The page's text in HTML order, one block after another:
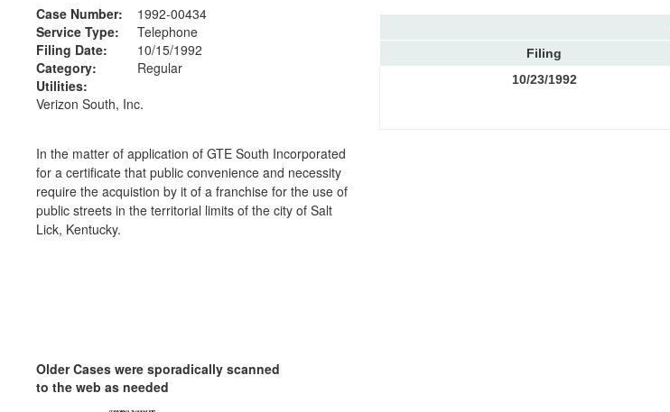
Case Number:
1992-00434
Service Type:
Telephone
Filing Date:
10/15/1992
Category:
Regular
Utilities:
Verizon South, Inc.
In the matter of application of GTE South Incorporated
for a certificate that public convenience and necessity
require the acquistion by it of a franchise for the use of
public streets in the territorial limits of the city of Salt
Lick, Kentucky.
Older Cases were sporadically scanned
to the web as needed
Filing
10/23/1992